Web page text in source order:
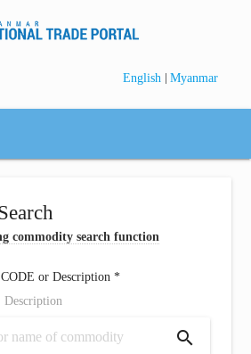
English | Myanmar
commodity search function
or Description *
Description
search